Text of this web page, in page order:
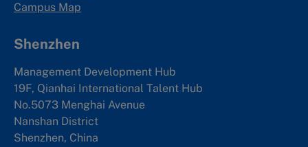
Campus Map
Shenzhen
Management Development Hub
19F, Qianhai International Talent Hub
No.5073 Menghai Avenue
Nanshan District
Shenzhen, China